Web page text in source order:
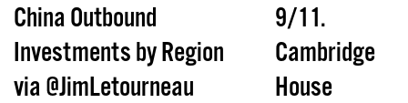
China Outbound
Investments by Region
via @JimLetourneau
9/11.
Cambridge
House